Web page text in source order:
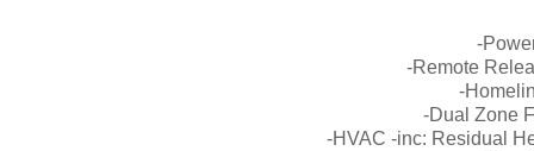
-
-Remote
-
-Dual Zone
-HVAC -inc: Residual